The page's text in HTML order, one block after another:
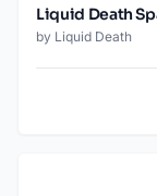
by Liquid Death